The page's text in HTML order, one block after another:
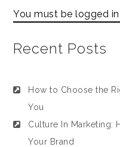
You must belogged in
Recent Posts
How to Choose the
You
Culture In Marketing:
Your Brand